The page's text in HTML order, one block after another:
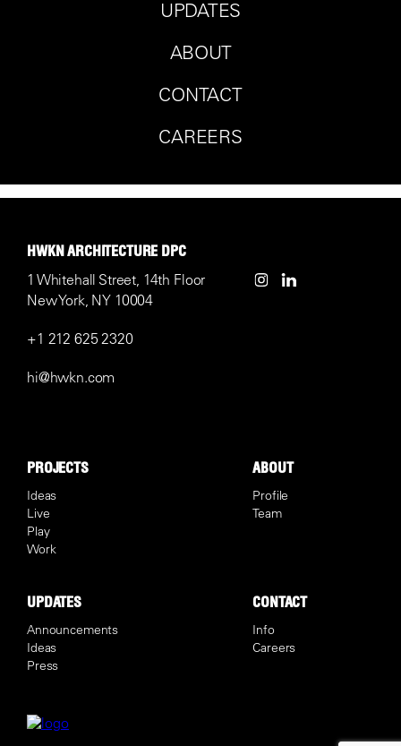
UPDATES
ABOUT
CONTACT
CAREERS
PROJECTS
Ideas
Live
Play
Work
ABOUT
Profile
Team
UPDATES
Announcements
Ideas
Press
CONTACT
Info
Careers
HWKN ARCHITECTURE DPC
1 Whitehall Street, 14th Floor
New York, NY 10004
+1 212 625 2320
hi@hwkn.com